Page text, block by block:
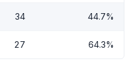
34 44.7%
27 64.3%